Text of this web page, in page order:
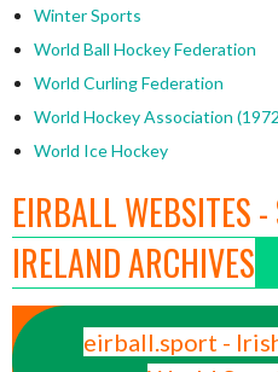
Winter Sports
World Ball Hockey Federation
World Curling Federation
World Hockey Association
World Ice Hockey
EIRBALL WEBSITES
IRELAND ARCHIVES
eirball.sport -